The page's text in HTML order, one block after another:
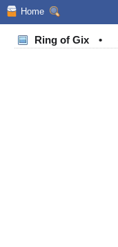
Home
Ring of Gix •